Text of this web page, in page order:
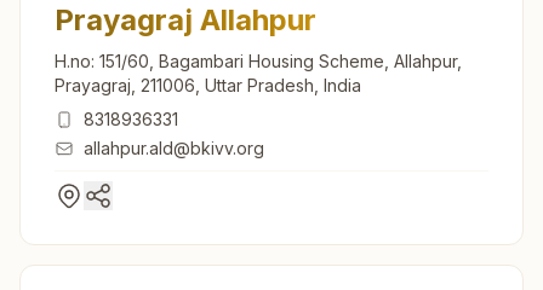
Prayagraj Allahpur
H.no: 151/60, Bagambari Housing Scheme, Allahpur,
Prayagraj, 211006, Uttar Pradesh, India
8318936331
allahpur.ald@bkivv.org